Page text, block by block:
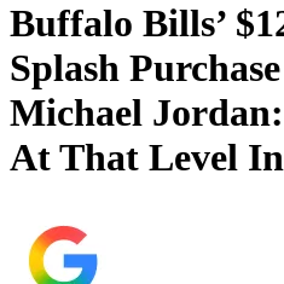
Buffalo Bills’
Splash
Michael
At That Level In